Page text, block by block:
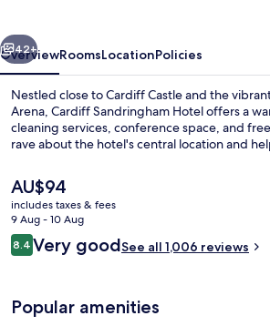
Front of
Next
42+
OverviewRoomsLocationPolicies
Nestled close to Cardiff Castle and the
Arena, Cardiff Sandringham Hotel offers a
cleaning services, conference space, and
rave about the hotel's central location and
The
current
price
is
AU$94
AU$94
includes taxes & fees
9 Aug - 10 Aug
Reviews
8.48.4 out of 10
Very goodSee all 1,006 reviews
Popular amenities